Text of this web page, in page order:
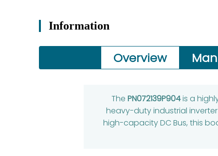
Information
Overview
The PN072139P904is a
heavy-duty industrial
high-capacity DC Bus, this